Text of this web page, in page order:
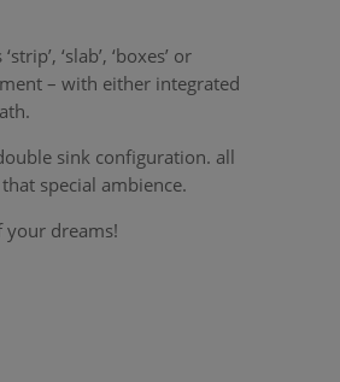
‘slab’, ‘boxes’ or
– with either integrated
sink configuration. all
special ambience.
your dreams!